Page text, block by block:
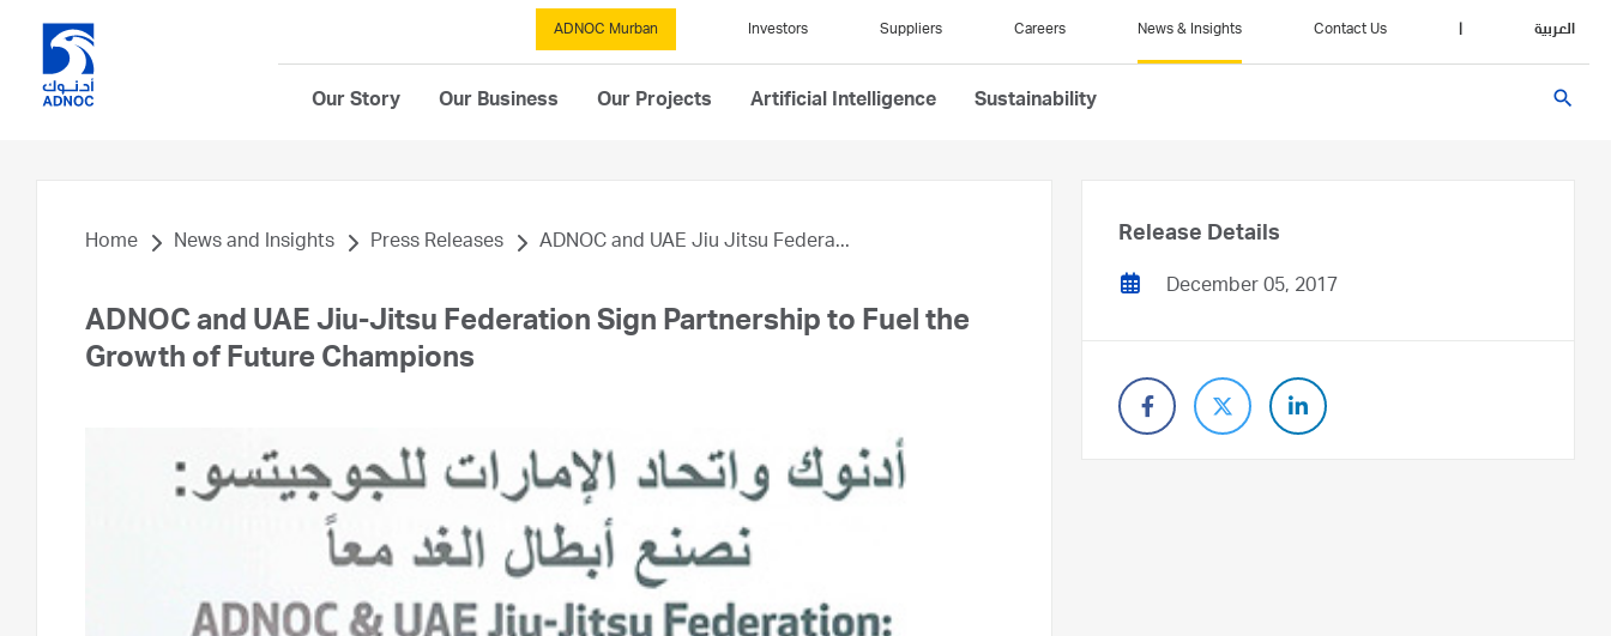
ADNOC Murban Investors Suppliers Careers News & Insights Contact Us العربية
Our Story Our Business Our Projects Artificial Intelligence Sustainability search
Home News and Insights Press Releases ADNOC and UAE Jiu Jitsu Federa...
ADNOC and UAE Jiu-Jitsu Federation Sign Partnership to Fuel the
Growth of Future Champions
Release Details
December 05, 2017